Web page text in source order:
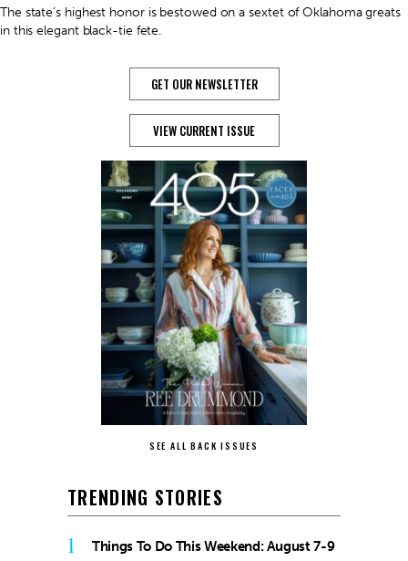
The state’s highest honor is bestowed on a sextet of Oklahoma greats
in this elegant black-tie fete.
GET OUR NEWSLETTER
VIEW CURRENT ISSUE
SEE ALL BACK ISSUES
TRENDING STORIES
1 Things To Do This Weekend: August 7-9